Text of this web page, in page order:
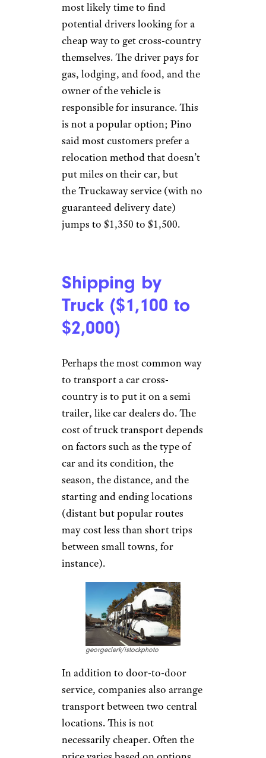
most likely time to find
potential drivers looking for a
cheap way to get cross-country
themselves. The driver pays for
gas, lodging, and food, and the
owner of the vehicle is
responsible for insurance. This
is not a popular option; Pino
said most customers prefer a
relocation method that doesn’t
put miles on their car, but
the Truckaway service (with no
guaranteed delivery date)
jumps to $1,350 to $1,500.
Shipping by
Truck ($1,100 to
$2,000)
Perhaps the most common way
to transport a car cross-
country is to put it on a semi
trailer, like car dealers do. The
cost of truck transport depends
on factors such as the type of
car and its condition, the
season, the distance, and the
starting and ending locations
(distant but popular routes
may cost less than short trips
between small towns, for
instance).
georgeclerk/istockphoto
In addition to door-to-door
service, companies also arrange
transport between two central
locations. This is not
necessarily cheaper. Often the